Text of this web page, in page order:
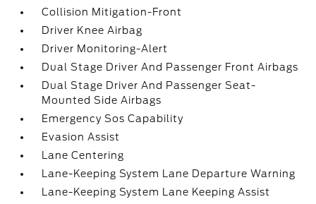
Collision Mitigation-Front
Driver Knee Airbag
Driver Monitoring-Alert
Dual Stage Driver And Passenger Front Airbags
Dual Stage Driver And Passenger Seat-
Mounted Side Airbags
Emergency Sos Capability
Evasion Assist
Lane Centering
Lane-Keeping System Lane Departure Warning
Lane-Keeping System Lane Keeping Assist